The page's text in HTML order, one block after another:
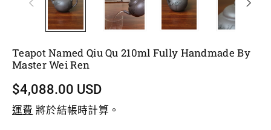
Teapot Named Qiu Qu 210ml Fully Handmade By
Master Wei Ren
$4,088.00 USD
運費 將於結帳時計算。